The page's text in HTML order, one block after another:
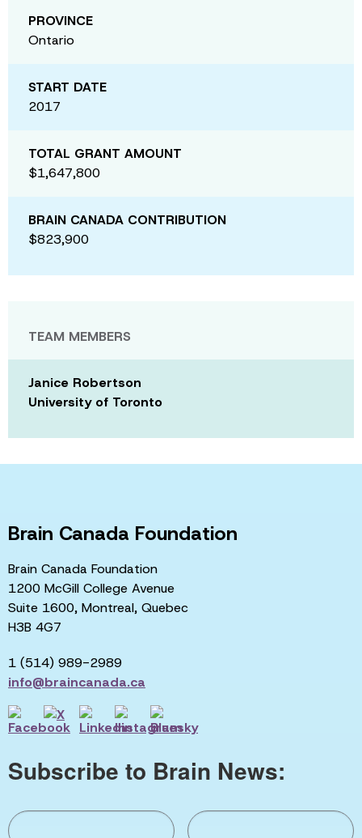
PROVINCE
Ontario
START DATE
2017
TOTAL GRANT AMOUNT
$1,647,800
BRAIN CANADA CONTRIBUTION
$823,900
TEAM MEMBERS
Janice Robertson
University of Toronto
Brain Canada Foundation
Brain Canada Foundation
1200 McGill College Avenue
Suite 1600, Montreal, Quebec
H3B 4G7
1 (514) 989-2989
info@braincanada.ca
Subscribe to Brain News: